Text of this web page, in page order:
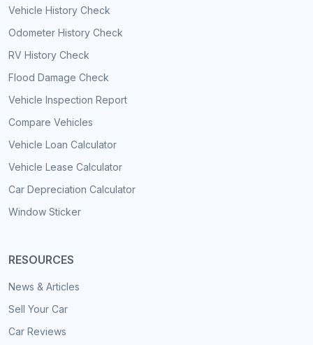
Vehicle History Check
Odometer History Check
RV History Check
Flood Damage Check
Vehicle Inspection Report
Compare Vehicles
Vehicle Loan Calculator
Vehicle Lease Calculator
Car Depreciation Calculator
Window Sticker
RESOURCES
News & Articles
Sell Your Car
Car Reviews